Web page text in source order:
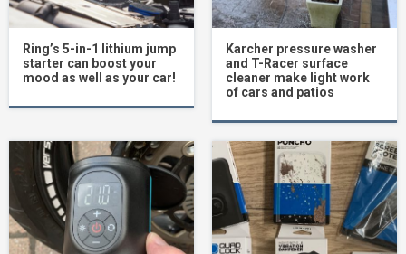
Ring’s 5-in-1 lithium jump
starter can boost your
mood as well as your car!
Karcher pressure washer
and T-Racer surface
cleaner make light work
of cars and patios